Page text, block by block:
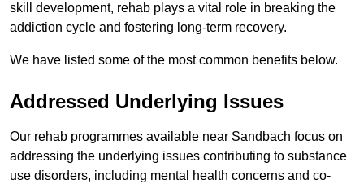
skill development, rehab plays a vital role in breaking the
addiction cycle and fostering long-term recovery.
We have listed some of the most common benefits below.
Addressed Underlying Issues
Our rehab programmes available near Sandbach focus on
addressing the underlying issues contributing to substance
use disorders, including mental health concerns and co-